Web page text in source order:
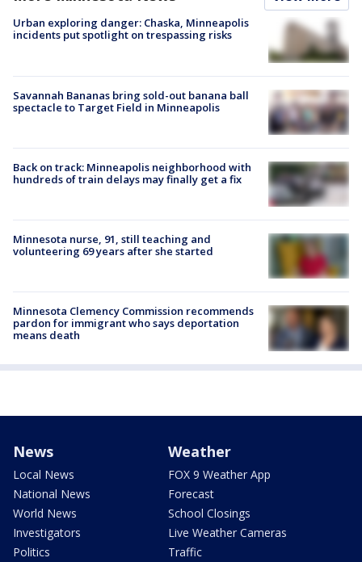
Urban exploring danger: Chaska, Minneapolis
incidents put spotlight on trespassing risks
Savannah Bananas bring sold-out banana ball
spectacle to Target Field in Minneapolis
Back on track: Minneapolis neighborhood with
hundreds of train delays may finally get a fix
Minnesota nurse, 91, still teaching and
volunteering 69 years after she started
Minnesota Clemency Commission recommends
pardon for immigrant who says deportation
means death
News
Local News
National News
World News
Investigators
Politics
Weather
FOX 9 Weather App
Forecast
School Closings
Live Weather Cameras
Traffic